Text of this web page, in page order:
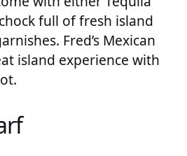
full of fresh island
Fred’s Mexican
island experience with